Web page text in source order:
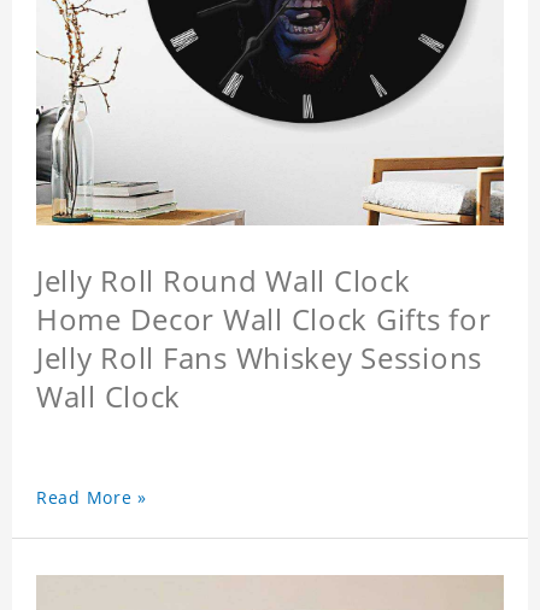
Jelly Roll Round Wall Clock
Home Decor Wall Clock Gifts for
Jelly Roll Fans Whiskey Sessions
Wall Clock
Read More »